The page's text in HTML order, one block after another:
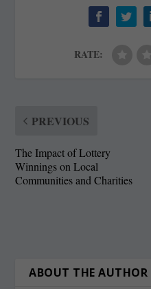
RATE:
PREVIOUS
The Impact of Lottery
Winnings on Local
Communities and Charities
ABOUT THE AUTHOR